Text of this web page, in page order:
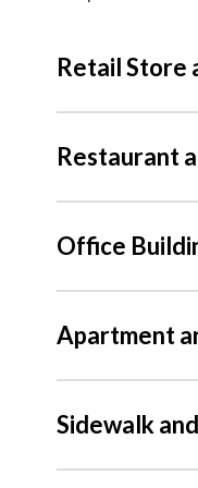
Retail Store
Restaurant
Office
Apartment
Sidewalk